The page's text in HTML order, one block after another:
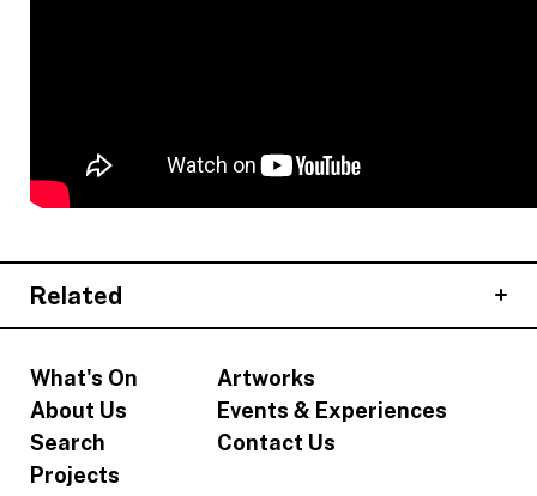
Related
What's On
About Us
Search
Projects
Artworks
Events & Experiences
Contact Us